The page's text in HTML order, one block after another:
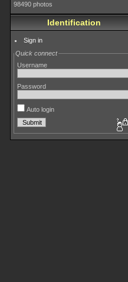
98490 photos
Identification
Sign in
Quick connect
Username
Password
Auto login